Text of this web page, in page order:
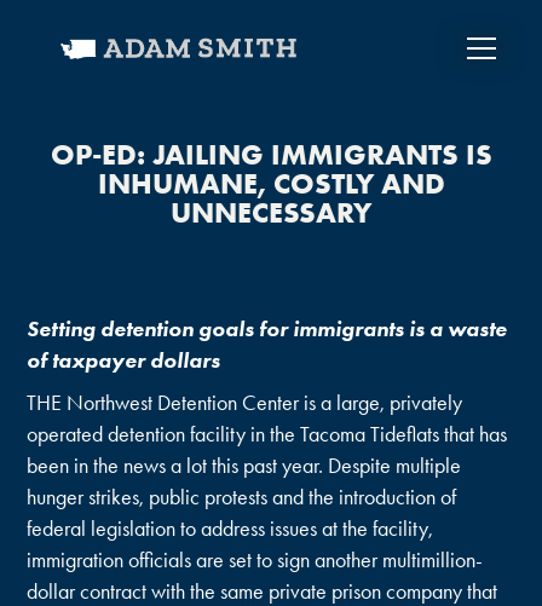
OP-ED: JAILING IMMIGRANTS IS
INHUMANE, COSTLY AND
UNNECESSARY
Setting detention goals for immigrants is a waste
of taxpayer dollars
THE Northwest Detention Center is a large, privately
operated detention facility in the Tacoma Tideflats that has
been in the news a lot this past year. Despite multiple
hunger strikes, public protests and the introduction of
federal legislation to address issues at the facility,
immigration officials are set to sign another multimillion-
dollar contract with the same private prison company that